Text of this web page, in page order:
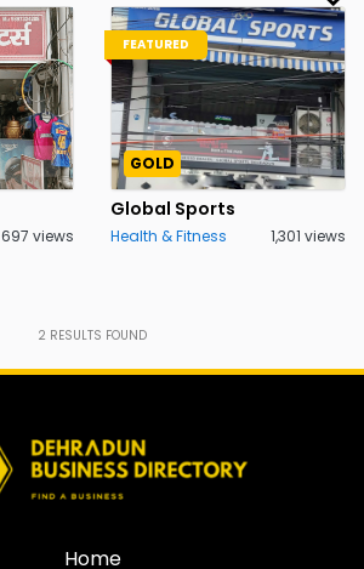
697 views
FEATURED
GOLD
Global Sports
Health & Fitness 1,301 views
2 RESULTS FOUND
Home